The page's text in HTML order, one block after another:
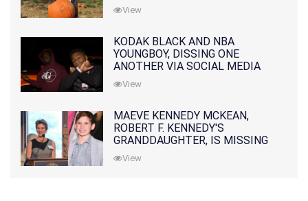
View
KODAK BLACK AND NBA
YOUNGBOY, DISSING ONE
ANOTHER VIA SOCIAL MEDIA
View
MAEVE KENNEDY MCKEAN,
ROBERT F. KENNEDY'S
GRANDDAUGHTER, IS MISSING
ALONG WITH HER SON
View